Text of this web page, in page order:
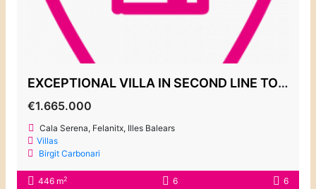
EXCEPTIONAL VILLA IN SECOND LINE TO THE SEA, CALA SERENA
€1.665.000
Cala Serena, Felanitx, Illes Balears
Villas
Birgit Carbonari
446 m2 6 6